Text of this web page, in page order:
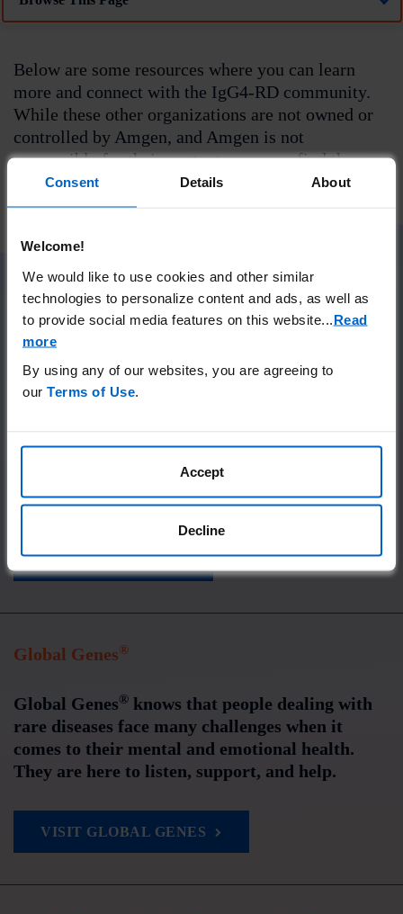
Consent Details About
Welcome!
We would like to use cookies and other similar
technologies to personalize content and ads, as well as
to provide social media features on this website.
Read
more
By using any of our websites, you are agreeing to
our Terms of Use
Accept
Decline
Below are some resources where you can learn
more and connect with the IgG4-RD community.
While these other organizations are not owned or
controlled by Amgen, and Amgen is not
responsible for their content, you may find them
helpful.
IgG4ward!
community by
Providing accurate disease information
Offering resources for patients, caregivers,
and doctors
VISIT IgG4WARD!
Global Genes®
Global Genes® knows that people dealing with
rare diseases face many challenges when it
comes to their mental and emotional health.
They are here to listen, support, and help.
VISIT GLOBAL GENES